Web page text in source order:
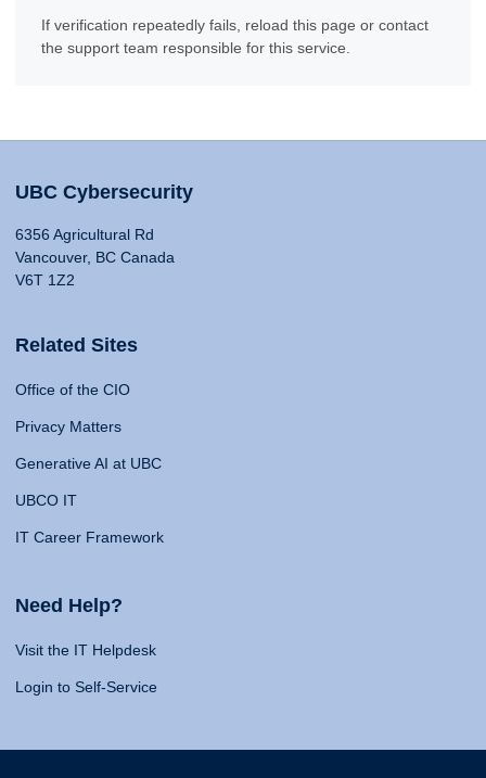
If verification repeatedly fails, reload this page or contact
the support team responsible for this service.
UBC Cybersecurity
6356 Agricultural Rd
Vancouver, BC Canada
V6T 1Z2
Related Sites
Office of the CIO
Privacy Matters
Generative AI at UBC
UBCO IT
IT Career Framework
Need Help?
Visit the IT Helpdesk
Login to Self-Service